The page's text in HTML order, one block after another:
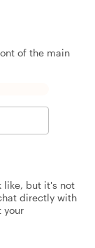
of the main
like, but it's not
directly with
your